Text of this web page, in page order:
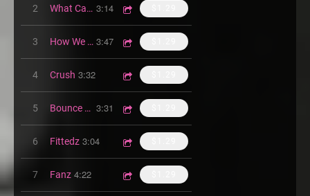
2 What Can I Be 3:14
3 How We Do 3:47
4 Crush 3:32
5 Bounce Wit Bg 3:31
6 Fittedz 3:04
7 Fanz 4:22